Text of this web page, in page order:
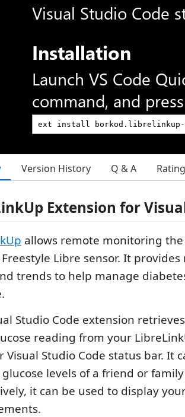
Visual Studio Code
Installation
Launch VS Code
command, and
Version History Q & A
Extension for
allows remote monitoring the
Libre sensor. It
trends to help manage
Studio Code extension
reading from your
Visual Studio Code status bar. It
levels of a friend or
it can be used to display